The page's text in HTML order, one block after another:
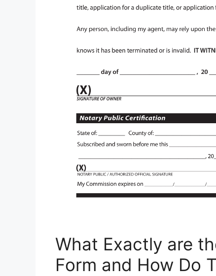
What Exactly are
Form and How Do